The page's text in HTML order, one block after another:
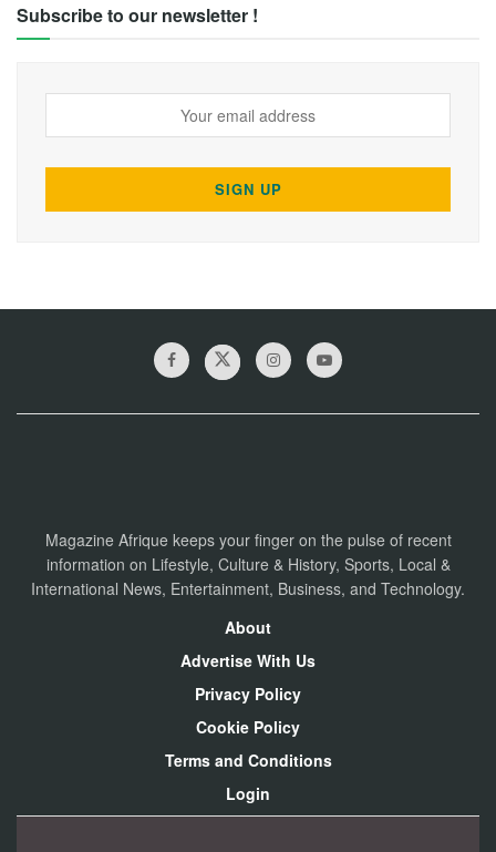
Subscribe to our newsletter !
Magazine Afrique keeps your finger on the pulse of recent
information on Lifestyle, Culture & History, Sports, Local &
International News, Entertainment, Business, and Technology.
About
Advertise With Us
Privacy Policy
Cookie Policy
Terms and Conditions
Login